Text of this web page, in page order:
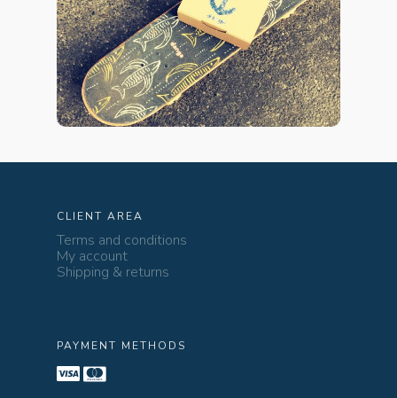
CLIENT AREA
Terms and conditions
My account
Shipping & returns
PAYMENT METHODS